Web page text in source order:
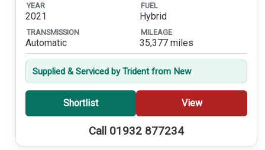
YEAR
2021
FUEL
Hybrid
TRANSMISSION
Automatic
MILEAGE
35,377 miles
Supplied & Serviced by Trident from New
Shortlist View
Call 01932 877234